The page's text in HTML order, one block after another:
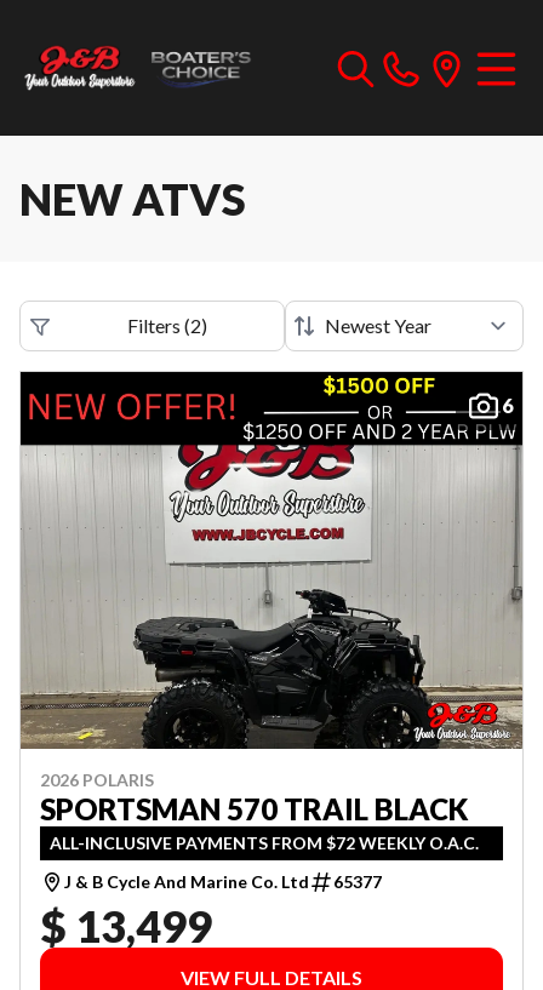
NEW ATVS
Filters (2)
6
2026 POLARIS
SPORTSMAN 570 TRAIL BLACK
ALL-INCLUSIVE PAYMENTS FROM $72 WEEKLY O.A.C.
J & B Cycle And Marine Co. Ltd
65377
$ 13,499
VIEW FULL DETAILS